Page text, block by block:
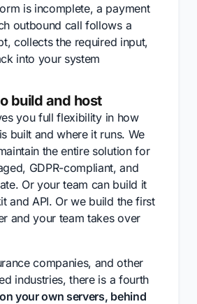
is incomplete, a payment
outbound call follows a
collects the required input,
into your system
build and host
you full flexibility in how
built and where it runs. We
the entire solution for
GDPR-compliant, and
Or your team can build it
and API. Or we build the first
and your team takes over
companies, and other
industries, there is a fourth
your own servers, behind